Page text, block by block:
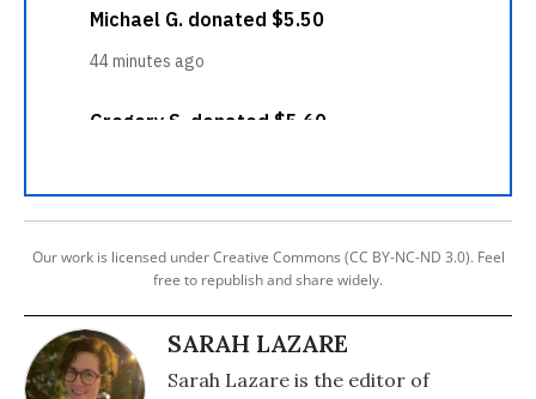
Our work is licensed under Creative Commons (CC BY-NC-ND 3.0). Feel
free to republish and share widely.
SARAH LAZARE
Sarah Lazare is the editor of